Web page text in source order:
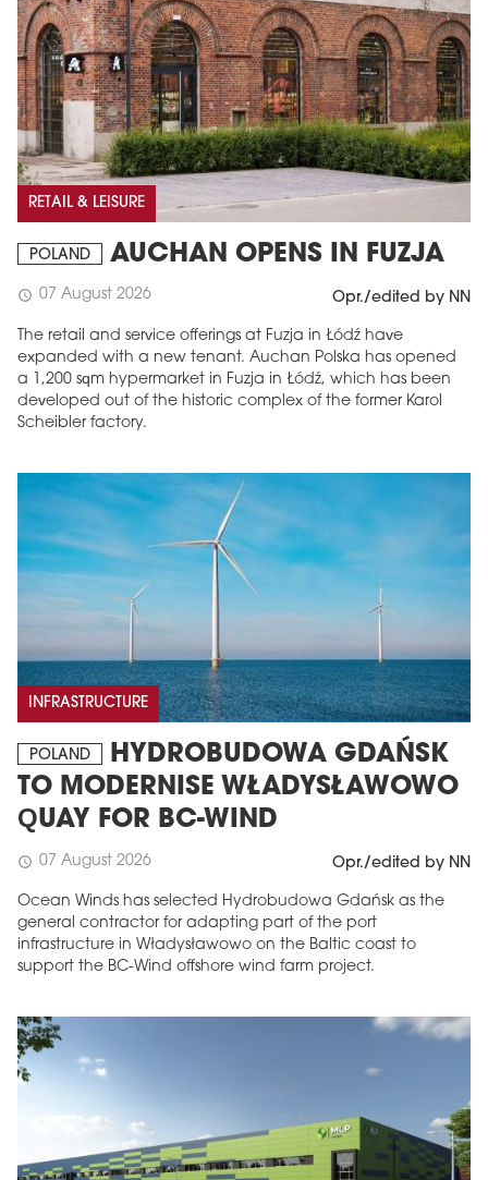
RETAIL & LEISURE
POLAND AUCHAN OPENS IN FUZJA
schedule 07 August 2026 Opr./edited by NN
The retail and service offerings at Fuzja in Łódź have
expanded with a new tenant. Auchan Polska has opened
a 1,200 sqm hypermarket in Fuzja in Łódź, which has been
developed out of the historic complex of the former Karol
Scheibler factory.
INFRASTRUCTURE
POLAND
HYDROBUDOWA GDAŃSK
TO MODERNISE WŁADYSŁAWOWO
QUAY FOR BC-WIND
schedule 07 August 2026 Opr./edited by NN
Ocean Winds has selected Hydrobudowa Gdańsk as the
general contractor for adapting part of the port
infrastructure in Władysławowo on the Baltic coast to
support the BC-Wind offshore wind farm project.